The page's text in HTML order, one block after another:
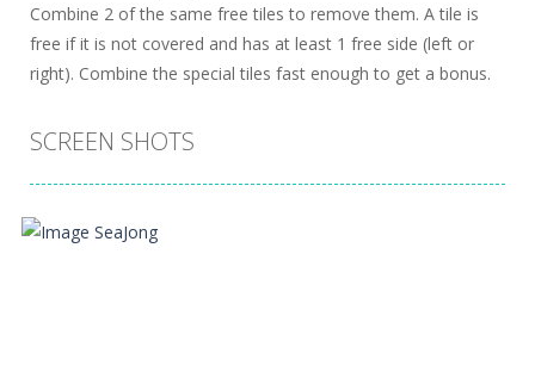
Combine 2 of the same free tiles to remove them. A tile is
free if it is not covered and has at least 1 free side (left or
right). Combine the special tiles fast enough to get a bonus.
SCREEN SHOTS